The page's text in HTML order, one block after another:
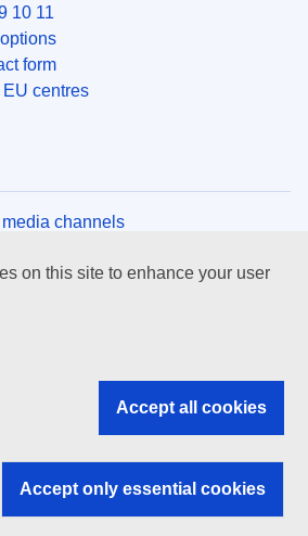
10 11
form
EU centres
channels
and bodies
on this site to enhance your user
Accept all cookies
Accept only essential cookies